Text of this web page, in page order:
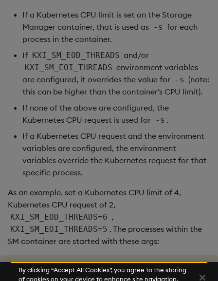
If a Kubernetes CPU limit is set on the Storage
Manager container, that is used as
-s for each
process in the container.
If KXI_SM_EOD_THREADS and/or
KXI_SM_EOI_THREADS environment variables
are configured, it overrides the value for
-s (note:
this can be higher than the container's CPU limit).
If none of the above are configured, the
Kubernetes CPU request is used for
-s .
If a Kubernetes CPU request and the environment
variables are configured, the environment
variables override the Kubernetes request for that
specific process.
As an example, set a Kubernetes CPU limit of 4,
Kubernetes CPU request of 2,
KXI_SM_EOD_THREADS=6 ,
KXI_SM_EOI_THREADS=5 . The processes within the
SM container are started with these args:
/opt/kx/l64/q src/sm/mainSingle.q -s 5 -app eoi
/opt/kx/l64/q src/sm/mainSingle.q -s 6 -app eod
By clicking “Accept All Cookies”, you agree to the storing
of cookies on your device to enhance site navigation,